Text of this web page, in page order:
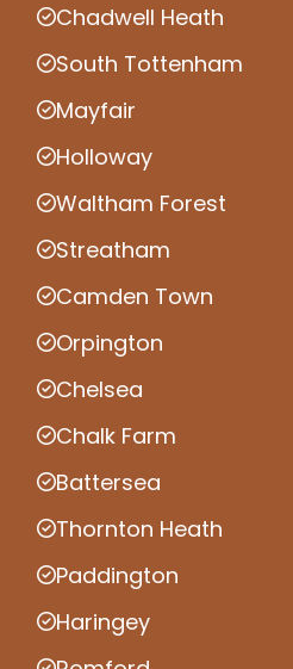
Chadwell Heath
South Tottenham
Mayfair
Holloway
Waltham Forest
Streatham
Camden Town
Orpington
Chelsea
Chalk Farm
Battersea
Thornton Heath
Paddington
Haringey